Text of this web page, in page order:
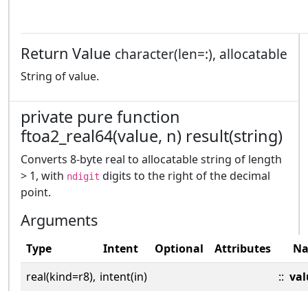
Return Value character(len=:), allocatable
String of value.
private pure function
ftoa2_real64(value, n) result(string)
Converts 8-byte real to allocatable string of length
> 1, with ndigit digits to the right of the decimal
point.
Arguments
Type Intent Optional Attributes
real(kind=r8), intent(in) ::